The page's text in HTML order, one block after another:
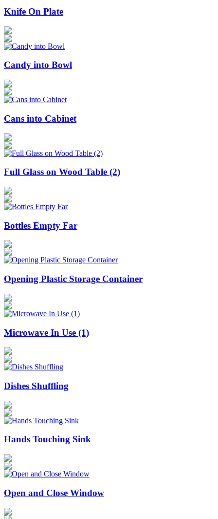
Knife On Plate
Candy into Bowl
Cans into Cabinet
Full Glass on Wood Table (2)
Bottles Empty Far
Opening Plastic Storage Container
Microwave In Use (1)
Dishes Shuffling
Hands Touching Sink
Open and Close Window